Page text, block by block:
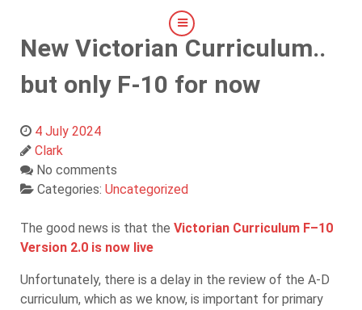
New Victorian Curriculum..
but only F-10 for now
4 July 2024
Clark
No comments
Categories: Uncategorized
The good news is that the Victorian Curriculum F–10
Version 2.0 is now live
Unfortunately, there is a delay in the review of the A-D
curriculum, which as we know, is important for primary